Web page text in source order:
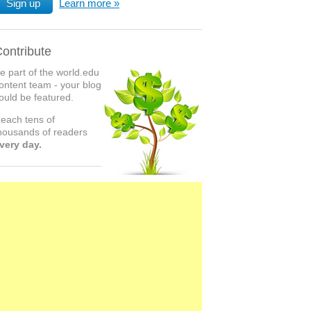
Sign up Learn more
part of the world.edu
team - your blog
be featured.
tens of
of readers
day.